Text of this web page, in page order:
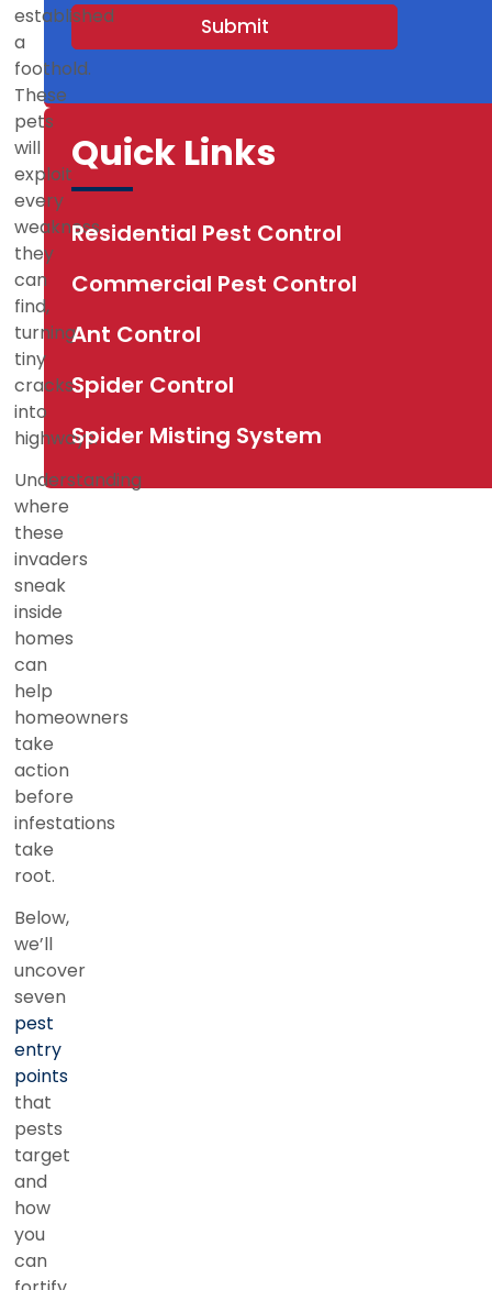
s
1
Submit
Quick Links
Residential Pest Control
Commercial Pest Control
Ant Control
Spider Control
Spider Misting System
established
a
foothold.
These
pets
will
exploit
every
weakness
they
can
find,
turning
tiny
cracks
into
highways.
Understanding
where
these
invaders
sneak
inside
homes
can
help
homeowners
take
action
before
infestations
take
root.
Below,
we’ll
uncover
seven
pest
entry
points
that
pests
target
and
how
you
can